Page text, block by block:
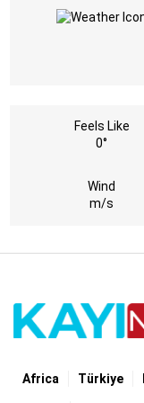
Feels Like
0°
Wind
m/s
Africa Türki̇ye